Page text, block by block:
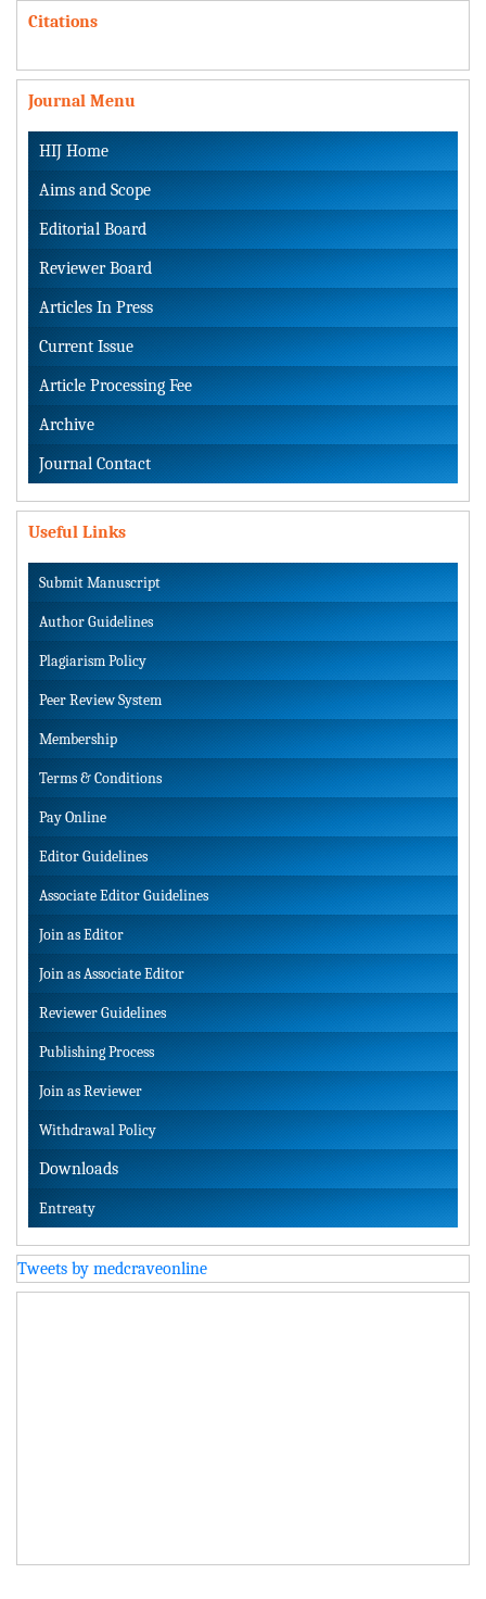
Citations
Journal Menu
HIJ Home
Aims and Scope
Editorial Board
Reviewer Board
Articles In Press
Current Issue
Article Processing Fee
Archive
Journal Contact
Useful Links
Submit Manuscript
Author Guidelines
Plagiarism Policy
Peer Review System
Membership
Terms & Conditions
Pay Online
Editor Guidelines
Associate Editor Guidelines
Join as Editor
Join as Associate Editor
Reviewer Guidelines
Publishing Process
Join as Reviewer
Withdrawal Policy
Downloads
Entreaty
Tweets by medcraveonline